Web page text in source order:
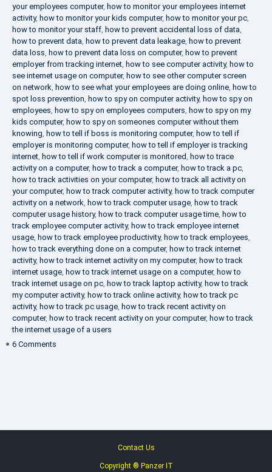
your employees computer, how to monitor your employees internet
activity, how to monitor your kids computer, how to monitor your pc,
how to monitor your staff, how to prevent accidental loss of data,
how to prevent data, how to prevent data leakage, how to prevent
data loss, how to prevent data loss on computer, how to prevent
employer from tracking internet, how to see computer activity, how to
see internet usage on computer, how to see other computer screen
on network, how to see what your employees are doing online, how to
spot loss prevention, how to spy on computer activity, how to spy on
employees, how to spy on employees computers, how to spy on my
kids computer, how to spy on someones computer without them
knowing, how to tell if boss is monitoring computer, how to tell if
employer is monitoring computer, how to tell if employer is tracking
internet, how to tell if work computer is monitored, how to trace
activity on a computer, how to track a computer, how to track a pc,
how to track activities on your computer, how to track all activity on
your computer, how to track computer activity, how to track computer
activity on a network, how to track computer usage, how to track
computer usage history, how to track computer usage time, how to
track employee computer activity, how to track employee internet
usage, how to track employee productivity, how to track employees,
how to track everything done on a computer, how to track internet
activity, how to track internet activity on my computer, how to track
internet usage, how to track internet usage on a computer, how to
track internet usage on pc, how to track laptop activity, how to track
my computer activity, how to track online activity, how to track pc
activity, how to track pc usage, how to track recent activity on
computer, how to track recent activity on your computer, how to track
the internet usage of a users
6 Comments
Contact Us
Copyright ® Panzer IT